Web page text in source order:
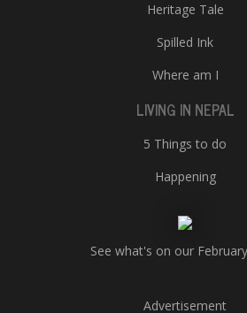
Heritage Tale
Spilled Ink
Where am I
LIVING IN NEPAL
5 Things to do
Happening
See what's on our
Advertisement